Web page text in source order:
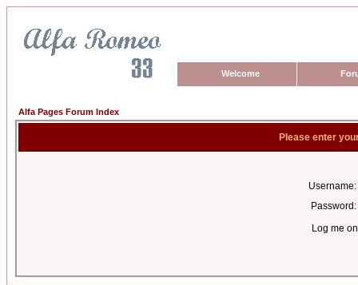
Welcome
Alfa Pages Forum Index
Please enter
Username:
Password:
Log me